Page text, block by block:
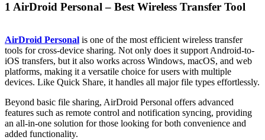
1 AirDroid Personal – Best Wireless Transfer Tool
AirDroid Personal is one of the most efficient wireless transfer
tools for cross-device sharing. Not only does it support Android-to-
iOS transfers, but it also works across Windows, macOS, and web
platforms, making it a versatile choice for users with multiple
devices. Like Quick Share, it handles all major file types effortlessly.
Beyond basic file sharing, AirDroid Personal offers advanced
features such as remote control and notification syncing, providing
an all-in-one solution for those looking for both convenience and
added functionality.